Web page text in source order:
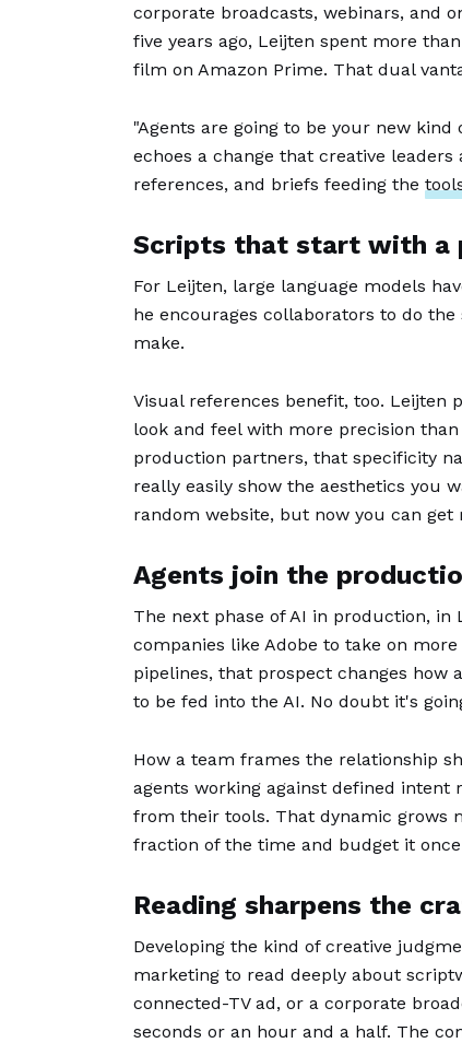
corporate broadcasts, webinars, and
five years ago, Leijten spent more
film on Amazon Prime. That dual
"Agents are going to be your new
echoes a change that creative
references, and briefs feeding the
Scripts that start with a
For Leijten, large language models
he encourages collaborators to do
make.
Visual references benefit, too. Leijten
look and feel with more precision
production partners, that specificity
really easily show the aesthetics you
random website, but now you can
Agents join the
The next phase of AI in production, in
companies like Adobe to take on
pipelines, that prospect changes how
to be fed into the AI. No doubt it's
How a team frames the relationship
agents working against defined intent
from their tools. That dynamic grows
fraction of the time and budget it
Reading sharpens the
Developing the kind of creative
marketing to read deeply about
connected-TV ad, or a corporate
seconds or an hour and a half. The